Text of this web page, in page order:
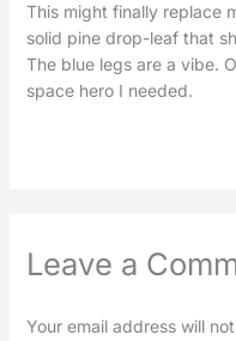
This might finally replace
solid pine drop-leaf that
The blue legs are a vibe.
space hero I needed.
Leave a
Your email address will